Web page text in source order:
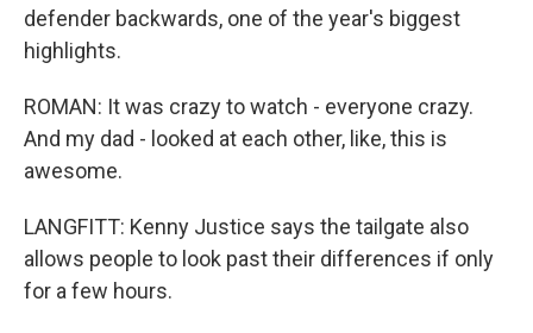
defender backwards, one of the year's biggest
highlights.
ROMAN: It was crazy to watch - everyone crazy.
And my dad - looked at each other, like, this is
awesome.
LANGFITT: Kenny Justice says the tailgate also
allows people to look past their differences if only
for a few hours.